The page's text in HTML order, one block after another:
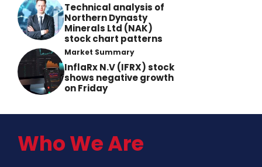
Technical analysis of
Northern Dynasty
Minerals Ltd (NAK)
stock chart patterns
Market Summary
InflaRx N.V (IFRX) stock
shows negative growth
on Friday
Who We Are